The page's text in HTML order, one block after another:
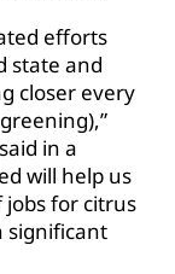
efforts
state and
closer every
in a
will help us
for citrus
significant